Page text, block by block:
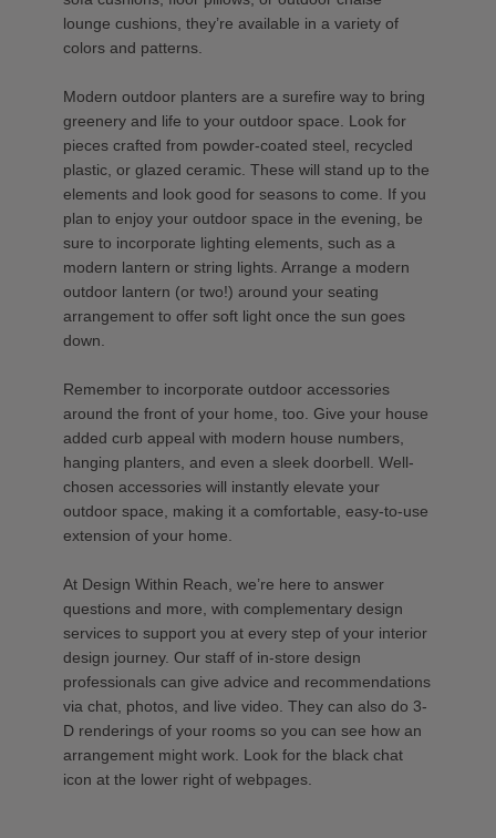
lounge cushions, they’re available in a variety of
colors and patterns.
Modern outdoor planters are a surefire way to bring
greenery and life to your outdoor space. Look for
pieces crafted from powder-coated steel, recycled
plastic, or glazed ceramic. These will stand up to the
elements and look good for seasons to come. If you
plan to enjoy your outdoor space in the evening, be
sure to incorporate lighting elements, such as a
modern lantern or string lights. Arrange a modern
outdoor lantern (or two!) around your seating
arrangement to offer soft light once the sun goes
down.
Remember to incorporate outdoor accessories
around the front of your home, too. Give your house
added curb appeal with modern house numbers,
hanging planters, and even a sleek doorbell. Well-
chosen accessories will instantly elevate your
outdoor space, making it a comfortable, easy-to-use
extension of your home.
At Design Within Reach, we’re here to answer
questions and more, with complementary design
services to support you at every step of your interior
design journey. Our staff of in-store design
professionals can give advice and recommendations
via chat, photos, and live video. They can also do 3-
D renderings of your rooms so you can see how an
arrangement might work. Look for the black chat
icon at the lower right of webpages.